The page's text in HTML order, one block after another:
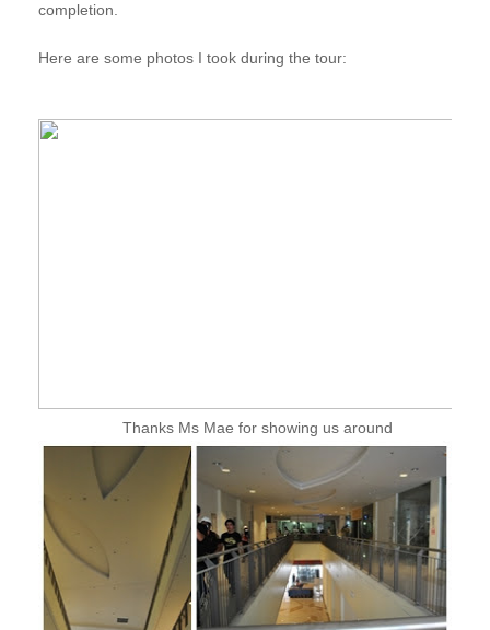
completion.
Here are some photos I took during the tour:
Thanks Ms Mae for showing us around